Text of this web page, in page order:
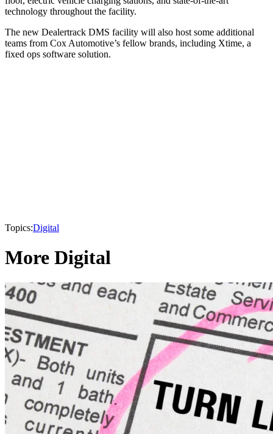
technology throughout the facility.
The new Dealertrack DMS facility will also host some additional
teams from Cox Automotive’s fellow brands, including Xtime, a
fixed ops software solution.
Topics:Digital
More Digital